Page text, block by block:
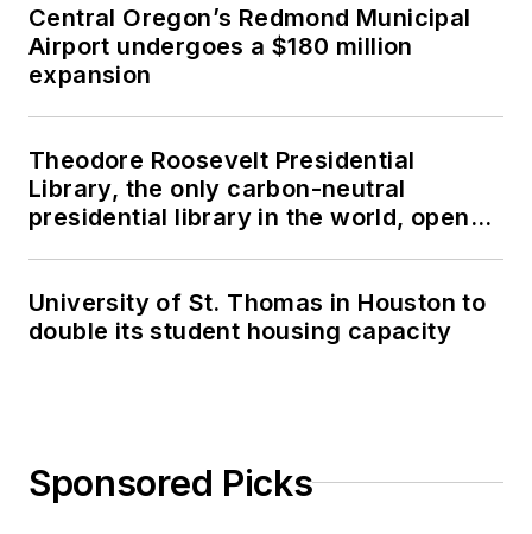
Central Oregon’s Redmond Municipal
Airport undergoes a $180 million
expansion
Theodore Roosevelt Presidential
Library, the only carbon-neutral
presidential library in the world, opens
University of St. Thomas in Houston to
double its student housing capacity
Sponsored Picks